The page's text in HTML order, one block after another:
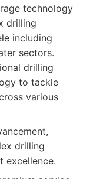
technology
drilling
including
sectors.
drilling
to tackle
various
drilling
excellence.